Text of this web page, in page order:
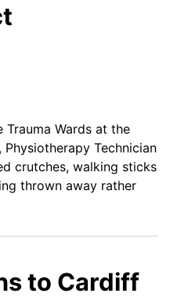
Trauma Wards at the
Technician
crutches, walking sticks
thrown away rather
to Cardiff